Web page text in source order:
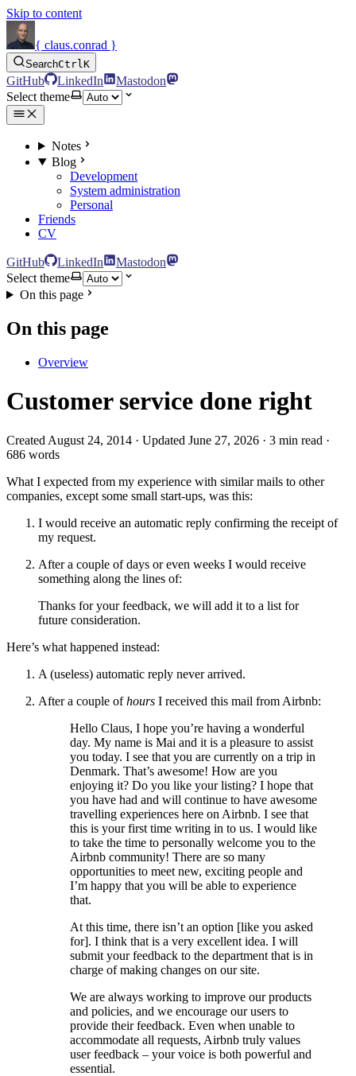
Skip to content
{ claus.conrad }
SearchCtrlK
GitHub LinkedIn
Mastodon
Select theme
Notes
Blog
Development
System administration
Personal
Friends
CV
GitHub LinkedIn
Mastodon
Select theme
On this page
On this page
Overview
Customer service done right
Created August 24, 2014 · Updated June 27, 2026 · 3 min read ·
686 words
What I expected from my experience with similar mails to other
companies, except some small start-ups, was this:
I would receive an automatic reply confirming the receipt of
my request.
After a couple of days or even weeks I would receive
something along the lines of:
Thanks for your feedback, we will add it to a list for
future consideration.
Here’s what happened instead:
A (useless) automatic reply never arrived.
After a couple ofhours I received this mail from Airbnb:
Hello Claus, I hope you’re having a wonderful
day. My name is Mai and it is a pleasure to assist
you today. I see that you are currently on a trip in
Denmark. That’s awesome! How are you
enjoying it? Do you like your listing? I hope that
you have had and will continue to have awesome
travelling experiences here on Airbnb. I see that
this is your first time writing in to us. I would like
to take the time to personally welcome you to the
Airbnb community! There are so many
opportunities to meet new, exciting people and
I’m happy that you will be able to experience
that.
At this time, there isn’t an option [like you asked
for]. I think that is a very excellent idea. I will
submit your feedback to the department that is in
charge of making changes on our site.
We are always working to improve our products
and policies, and we encourage our users to
provide their feedback. Even when unable to
accommodate all requests, Airbnb truly values
user feedback – your voice is both powerful and
essential.